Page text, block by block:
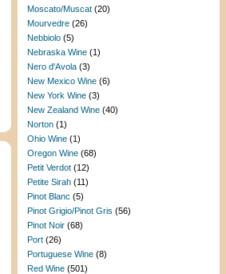
Moscato/Muscat (20)
Mourvedre (26)
Nebbiolo (5)
Nebraska Wine (1)
Nero d'Avola (3)
New Mexico Wine (6)
New York Wine (3)
New Zealand Wine (40)
Norton (1)
Ohio Wine (1)
Oregon Wine (68)
Petit Verdot (12)
Petite Sirah (11)
Pinot Blanc (5)
Pinot Grigio/Pinot Gris (56)
Pinot Noir (68)
Port (26)
Portuguese Wine (8)
Red Wine (501)